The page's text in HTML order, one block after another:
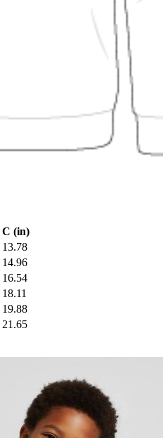
C (in)
13.78
14.96
16.54
18.11
19.88
21.65